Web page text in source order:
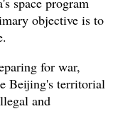
objective is to
for war,
Beijing's territorial
and